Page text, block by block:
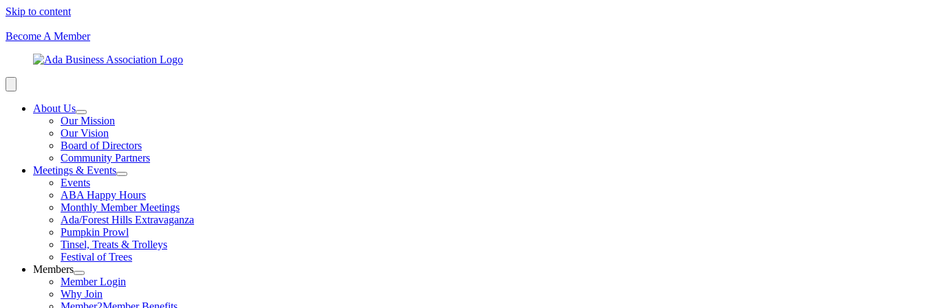
Skip to content
Become A Member
About Us
Our Mission
Our Vision
Board of Directors
Community Partners
Meetings & Events
Events
ABA Happy Hours
Monthly Member Meetings
Ada/Forest Hills Extravaganza
Pumpkin Prowl
Tinsel, Treats & Trolleys
Festival of Trees
Members
Member Login
Why Join